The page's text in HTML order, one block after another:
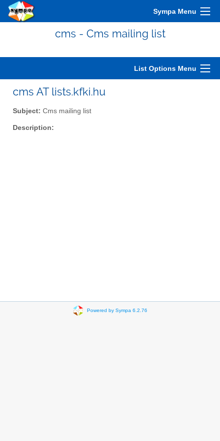
Sympa Menu
cms - Cms mailing list
List Options Menu
cms AT lists.kfki.hu
Subject: Cms mailing list
Description:
Powered by Sympa 6.2.76